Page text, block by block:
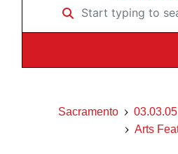
Start typing to search
Sacramento 03.03.05
Arts